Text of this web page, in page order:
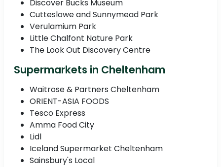
Discover Bucks Museum
Cutteslowe and Sunnymead Park
Verulamium Park
Little Chalfont Nature Park
The Look Out Discovery Centre
Supermarkets in Cheltenham
Waitrose & Partners Cheltenham
ORIENT-ASIA FOODS
Tesco Express
Amma Food City
Lidl
Iceland Supermarket Cheltenham
Sainsbury's Local